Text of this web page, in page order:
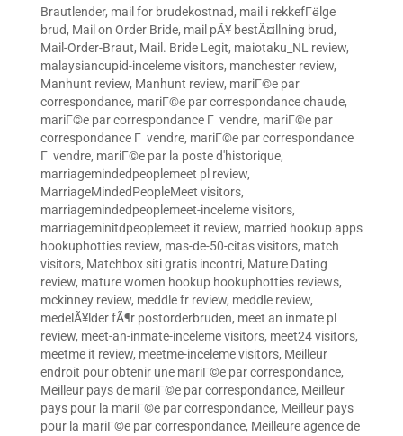
Brautlender, mail for brudekostnad, mail i rekkefГёlge
brud, Mail on Order Bride, mail pÃ¥ bestÃ¤llning brud,
Mail-Order-Braut, Mail. Bride Legit, maiotaku_NL review,
malaysiancupid-inceleme visitors, manchester review,
Manhunt review, Manhunt review, mariГ©e par
correspondance, mariГ©e par correspondance chaude,
mariГ©e par correspondance Г vendre, mariГ©e par
correspondance Г vendre, mariГ©e par correspondance
Г vendre, mariГ©e par la poste d'historique,
marriagemindedpeoplemeet pl review,
MarriageMindedPeopleMeet visitors,
marriagemindedpeoplemeet-inceleme visitors,
marriageminitdpeoplemeet it review, married hookup apps
hookuphotties review, mas-de-50-citas visitors, match
visitors, Matchbox siti gratis incontri, Mature Dating
review, mature women hookup hookuphotties reviews,
mckinney review, meddle fr review, meddle review,
medelÃ¥lder fÃ¶r postorderbruden, meet an inmate pl
review, meet-an-inmate-inceleme visitors, meet24 visitors,
meetme it review, meetme-inceleme visitors, Meilleur
endroit pour obtenir une mariГ©e par correspondance,
Meilleur pays de mariГ©e par correspondance, Meilleur
pays pour la mariГ©e par correspondance, Meilleur pays
pour la mariГ©e par correspondance, Meilleure agence de